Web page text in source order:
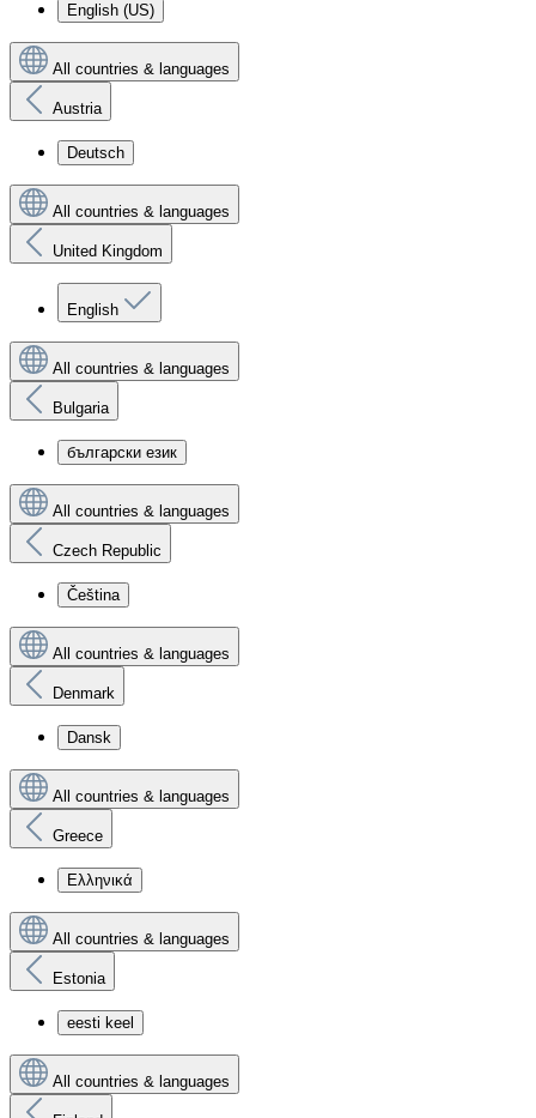
English (US)
All countries & languages
Austria
Deutsch
All countries & languages
United Kingdom
English
All countries & languages
Bulgaria
български език
All countries & languages
Czech Republic
Čeština
All countries & languages
Denmark
Dansk
All countries & languages
Greece
Ελληνικά
All countries & languages
Estonia
eesti keel
All countries & languages